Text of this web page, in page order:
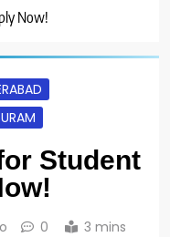
Now!
Student
0 3 mins